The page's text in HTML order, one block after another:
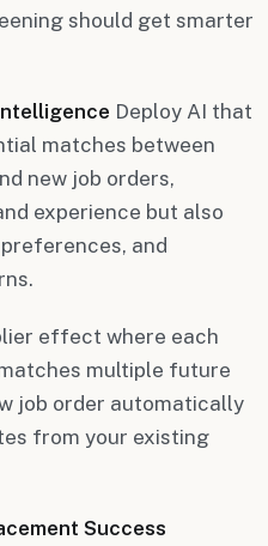
should get smarter
Deploy AI that
matches between
new job orders,
experience but also
and
effect where each
multiple future
job order automatically
from your existing
Success